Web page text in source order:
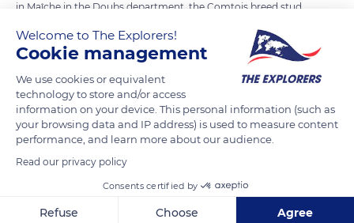
in Maîche in the Doubs department, the Comtois breed stud
book and the Syndicat du Cheval Comtois (Comtois Horse
Union) were formalized in 1919. The Association Nationale du
Cheval de Trait Comtois (Comtois Draft Horse National
Association) encourages reproduction while controlling
breeders and their performances. More than 100 competitions
take place in France each year, including 25 in Bourgogne-
Franche-Comté with nearly 2,000 participating horses. Julien
Dugois' in Brevans is among the some 1,500 breeding farms of
Comtois horses established in France.
Welcome to The Explorers!
Cookie management
We use cookies or equivalent
technology to store and/or access
information on your device. This personal information (such as
your browsing data and IP address) is used to measure content
performance, and learn more about our audience.
Read our privacy policy
Consents certified by
Refuse Choose Agree